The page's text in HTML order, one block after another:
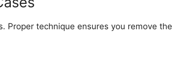
Proper technique ensures you remove the